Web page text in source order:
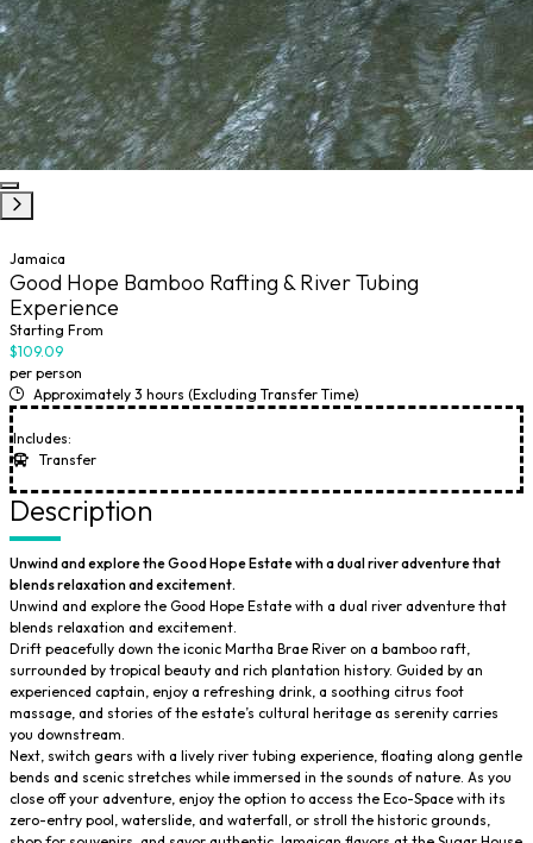
Jamaica
Good Hope Bamboo Rafting & River Tubing
Experience
Starting From
$109.09
per person
Approximately 3 hours (Excluding Transfer Time)
Includes:
Transfer
Description
Unwind and explore the Good Hope Estate with a dual river adventure that
blends relaxation and excitement.
Unwind and explore the Good Hope Estate with a dual river adventure that
blends relaxation and excitement.
Drift peacefully down the iconic Martha Brae River on a bamboo raft,
surrounded by tropical beauty and rich plantation history. Guided by an
experienced captain, enjoy a refreshing drink, a soothing citrus foot
massage, and stories of the estate’s cultural heritage as serenity carries
you downstream.
Next, switch gears with a lively river tubing experience, floating along gentle
bends and scenic stretches while immersed in the sounds of nature. As you
close off your adventure, enjoy the option to access the Eco-Space with its
zero-entry pool, waterslide, and waterfall, or stroll the historic grounds,